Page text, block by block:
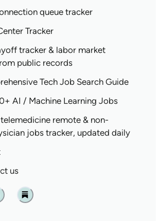
queue tracker
Tracker
tracker & labor market
public records
Tech Job Search Guide
AI / Machine Learning Jobs
remote & non-
jobs tracker, updated daily
us
Substack